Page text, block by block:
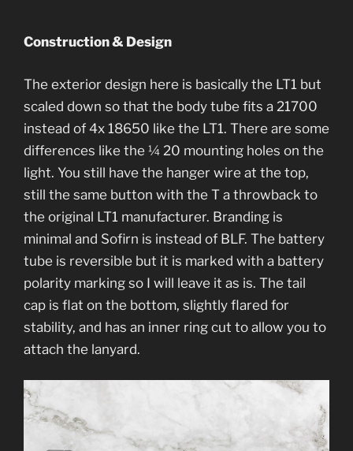
Construction & Design
The exterior design here is basically the LT1 but
scaled down so that the body tube fits a 21700
instead of 4x 18650 like the LT1. There are some
differences like the ¼ 20 mounting holes on the
light. You still have the hanger wire at the top,
still the same button with the T a throwback to
the original LT1 manufacturer. Branding is
minimal and Sofirn is instead of BLF. The battery
tube is reversible but it is marked with a battery
polarity marking so I will leave it as is. The tail
cap is flat on the bottom, slightly flared for
stability, and has an inner ring cut to allow you to
attach the lanyard.